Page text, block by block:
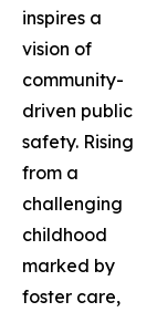
inspires a
vision of
community-
driven public
safety. Rising
from a
challenging
childhood
marked by
foster care,